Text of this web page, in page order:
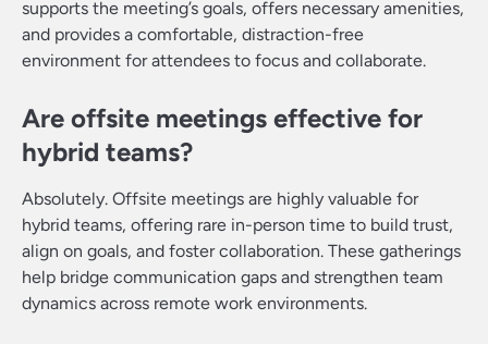
supports the meeting’s goals, offers necessary amenities,
and provides a comfortable, distraction-free
environment for attendees to focus and collaborate.
Are offsite meetings effective for
hybrid teams?
Absolutely. Offsite meetings are highly valuable for
hybrid teams, offering rare in-person time to build trust,
align on goals, and foster collaboration. These gatherings
help bridge communication gaps and strengthen team
dynamics across remote work environments.